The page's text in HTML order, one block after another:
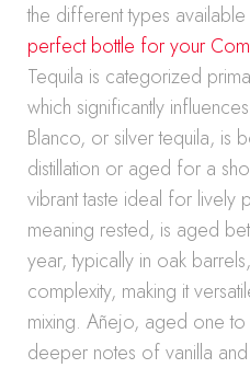
the different types
perfect bottle for your
Tequila is categorized
which significantly
Blanco, or silver tequila, is
distillation or aged for a
vibrant taste ideal for lively
meaning rested, is aged
year, typically in oak
complexity, making it
mixing. Añejo, aged one
deeper notes of vanilla